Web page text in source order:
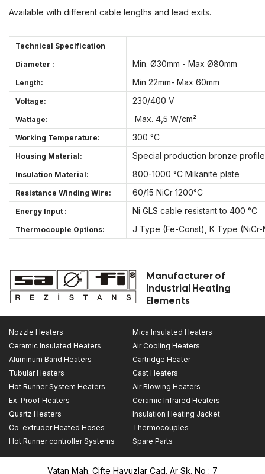
Available with different cable lengths and lead exits.
Technical Specification
Diameter : Min. Ø30mm - Max Ø80mm
Length: Min 22mm- Max 60mm
Voltage: 230/400 V
Wattage: Max. 4,5 W/cm²
Working Temperature: 300 °C
Housing Material: Special production bronze profile
Insulation Material: 800-1000 °C Mikanite plate
Resistance Winding Wire: 60/15 NiCr 1200°C
Energy Input : Ni GLS cable resistant to 400 °C
Thermocouple Options: J Type (Fe-Const), K Type (NiCr-
Manufacturer of
Industrial Heating
Elements
Nozzle Heaters
Mica Insulated Heaters
Ceramic Insulated Heaters
Air Cooling Heaters
Aluminum Band Heaters
Cartridge Heater
Tubular Heaters
Cast Heaters
Hot Runner System Heaters
Air Blowing Heaters
Ex-Proof Heaters
Ceramic Infrared Heaters
Quartz Heaters
Insulation Heating Jacket
Co-extruder Heated Hoses
Thermocouples
Hot Runner controller Systems
Spare Parts
Vatan Mah. Çifte Havuzlar Cad. Ar Sk. No : 7